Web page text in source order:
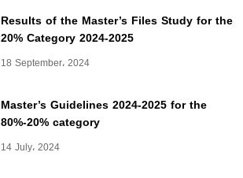
Results of the Master’s Files Study for the
20% Category 2024-2025
18 September، 2024
Master’s Guidelines 2024-2025 for the
80%-20% category
14 July، 2024